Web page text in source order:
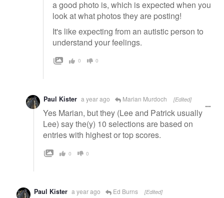
a good photo is, which is expected when you
look at what photos they are posting!
It's like expecting from an autistic person to
understand your feelings.
0 0
Paul Kister a year ago Marian Murdoch [Edited]
Yes Marian, but they (Lee and Patrick usually
Lee) say the(y) 10 selections are based on
entries with highest or top scores.
0 0
Paul Kister a year ago Ed Burns [Edited]